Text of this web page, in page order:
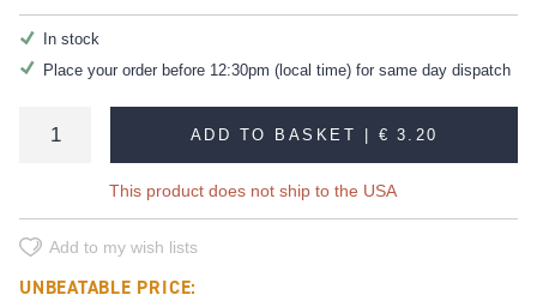
In stock
Place your order before 12:30pm (local time) for same day dispatch
ADD TO BASKET | € 3.20
This product does not ship to the USA
Add to my wish lists
UNBEATABLE PRICE: